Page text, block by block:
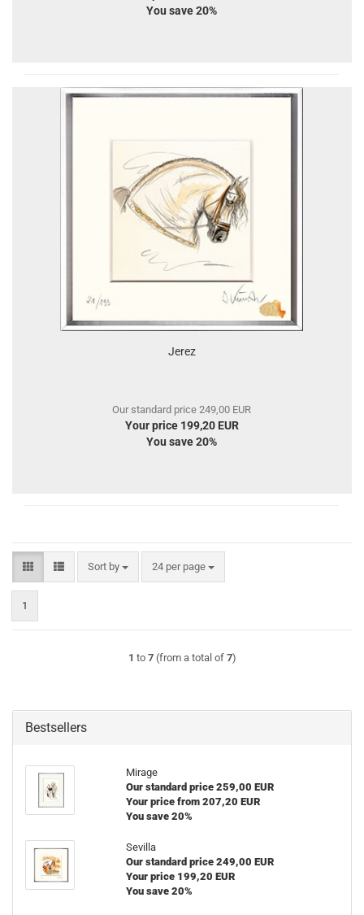
You save 20%
Jerez
Our standard price 249,00 EUR
Your price 199,20 EUR
You save 20%
Sort by
Sort by 24 per page
per page
1
1 to 7(from a total of 7)
Bestsellers
Mirage
Our standard price 259,00 EUR
Your price from 207,20 EUR
You save 20%
Sevilla
Our standard price 249,00 EUR
Your price 199,20 EUR
You save 20%